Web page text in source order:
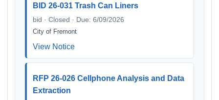
BID 26-031 Trash Can Liners
bid · Closed · Due: 6/09/2026
City of Fremont
View Notice
RFP 26-026 Cellphone Analysis and Data
Extraction